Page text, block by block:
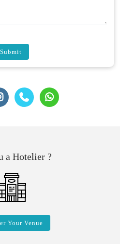
Submit
a Hotelier ?
Your Venue